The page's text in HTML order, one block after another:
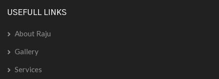
USEFULL LINKS
About Raju
Gallery
Services